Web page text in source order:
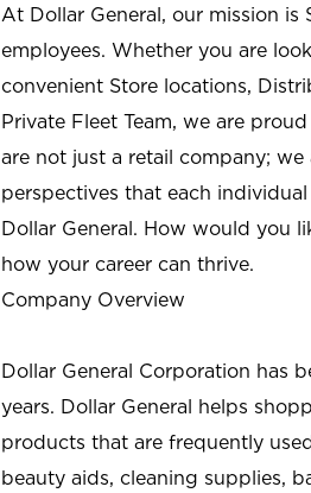
At Dollar General, our mission is
employees. Whether you are
convenient Store locations,
Private Fleet Team, we are
are not just a retail company;
perspectives that each
Dollar General. How would you
how your career can thrive.
Company Overview
Dollar General Corporation has
years. Dollar General helps
products that are frequently
beauty aids, cleaning supplies,